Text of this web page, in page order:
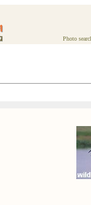
Photo